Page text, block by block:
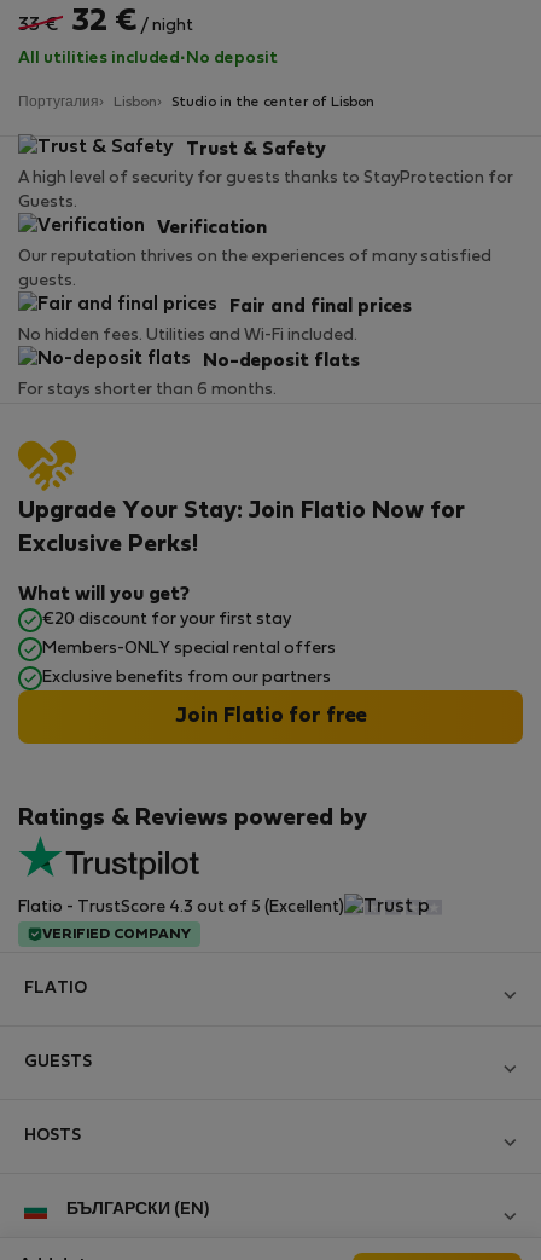
33 € 32 € / night
All utilities included · No deposit
Португалия Lisbon Studio in the center of Lisbon
Trust & Safety
A high level of security for guests thanks to StayProtection for
Guests.
Verification
Our reputation thrives on the experiences of many satisfied
guests.
Fair and final prices
No hidden fees. Utilities and Wi-Fi included.
No-deposit flats
For stays shorter than 6 months.
Ratings & Reviews powered by
Flatio - TrustScore 4.3 out of 5 (Excellent)
VERIFIED COMPANY
Upgrade Your Stay: Join Flatio Now for
Exclusive Perks!
What will you get?
€20 discount for your first stay
Members-ONLY special rental offers
Exclusive benefits from our partners
Join Flatio for free
FLATIO
Contact and Impressum
Personal data protection
GUESTS
For companies
HOSTS
БЪЛГАРСКИ (EN)